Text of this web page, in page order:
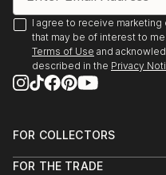
the visual art space
facet of my creative
website pianoenergy
I agree to receive marketing
that may be of interest to
Terms of Use and
described in the Privacy
FOR COLLECTORS
Help Center
FOR THE TRADE